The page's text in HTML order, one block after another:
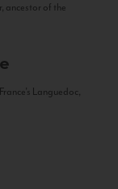
ancestor of the
Languedoc,